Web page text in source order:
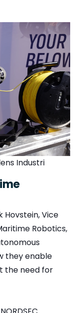
Industri
Hovstein, Vice
Robotics,
they enable
the need for